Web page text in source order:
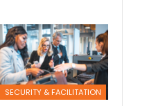
SECURITY & FACILITATION